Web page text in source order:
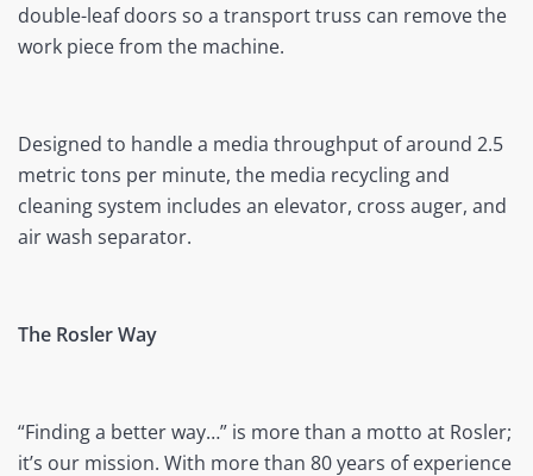
double-leaf doors so a transport truss can remove the
work piece from the machine.
Designed to handle a media throughput of around 2.5
metric tons per minute, the media recycling and
cleaning system includes an elevator, cross auger, and
air wash separator.
The Rosler Way
“Finding a better way…” is more than a motto at Rosler;
it’s our mission. With more than 80 years of experience